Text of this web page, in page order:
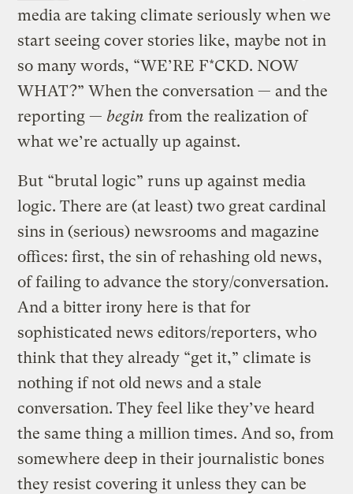
media are taking climate seriously when we
start seeing cover stories like, maybe not in
so many words, “WE’RE F*CKD. NOW
WHAT?” When the conversation — and the
reporting —begin from the realization of
what we’re actually up against.
But “brutal logic” runs up against media
logic. There are (at least) two great cardinal
sins in (serious) newsrooms and magazine
offices: first, the sin of rehashing old news,
of failing to advance the story/conversation.
And a bitter irony here is that for
sophisticated news editors/reporters, who
think that they already “get it,” climate is
nothing if not old news and a stale
conversation. They feel like they’ve heard
the same thing a million times. And so, from
somewhere deep in their journalistic bones
they resist covering it unless they can be